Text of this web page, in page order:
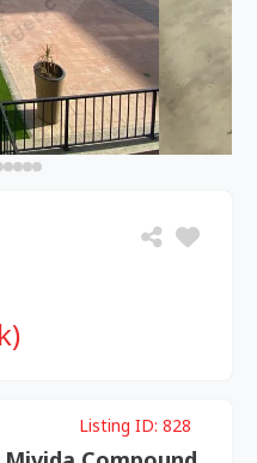
Listing ID: 828